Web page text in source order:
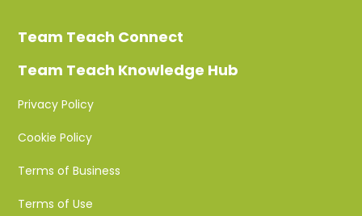
Team Teach Connect
Team Teach Knowledge Hub
Privacy Policy
Cookie Policy
Terms of Business
Terms of Use